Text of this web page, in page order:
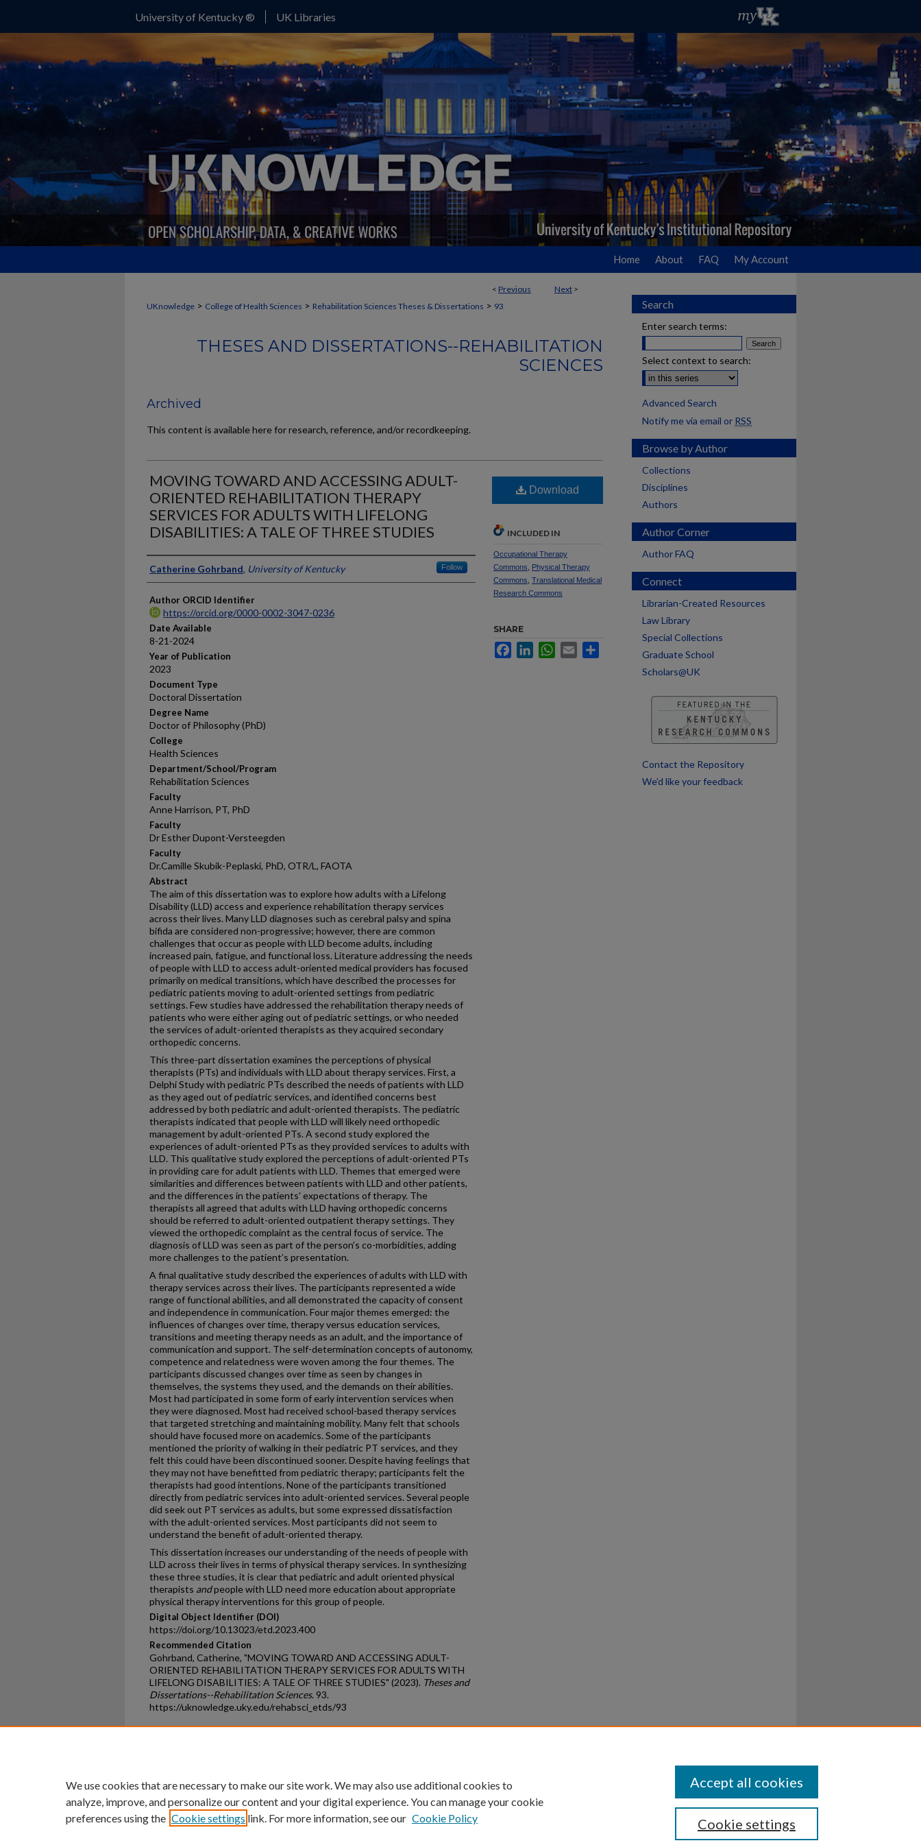
University of Kentucky ® UK Libraries
Home About FAQ My Account
< Previous Next >
UKnowledge > College of Health Sciences > Rehabilitation Sciences Theses & Dissertations > 93
THESES AND DISSERTATIONS--REHABILITATION
SCIENCES
Archived
This content is available here for research, reference, and/or recordkeeping.
MOVING TOWARD AND ACCESSING ADULT-
ORIENTED REHABILITATION THERAPY
SERVICES FOR ADULTS WITH LIFELONG
DISABILITIES: A TALE OF THREE STUDIES
Author
Catherine Gohrband, University of Kentucky Follow
Author ORCID Identifier
https://orcid.org/0000-0002-3047-0236
Date Available
8-21-2024
Year of Publication
2023
Document Type
Doctoral Dissertation
Degree Name
Doctor of Philosophy (PhD)
College
Health Sciences
Department/School/Program
Rehabilitation Sciences
Faculty
Anne Harrison, PT, PhD
Faculty
Dr Esther Dupont-Versteegden
Faculty
Dr.Camille Skubik-Peplaski, PhD, OTR/L, FAOTA
Abstract
The aim of this dissertation was to explore how adults with a Lifelong
Disability (LLD) access and experience rehabilitation therapy services
across their lives. Many LLD diagnoses such as cerebral palsy and spina
bifida are considered non-progressive; however, there are common
challenges that occur as people with LLD become adults, including
increased pain, fatigue, and functional loss. Literature addressing the needs
of people with LLD to access adult-oriented medical providers has focused
primarily on medical transitions, which have described the processes for
pediatric patients moving to adult-oriented settings from pediatric
settings. Few studies have addressed the rehabilitation therapy needs of
patients who were either aging out of pediatric settings, or who needed
the services of adult-oriented therapists as they acquired secondary
orthopedic concerns.
This three-part dissertation examines the perceptions of physical
therapists (PTs) and individuals with LLD about therapy services. First, a
Delphi Study with pediatric PTs described the needs of patients with LLD
as they aged out of pediatric services, and identified concerns best
addressed by both pediatric and adult-oriented therapists. The pediatric
therapists indicated that people with LLD will likely need orthopedic
management by adult-oriented PTs. A second study explored the
experiences of adult-oriented PTs as they provided services to adults with
LLD. This qualitative study explored the perceptions of adult-oriented PTs
in providing care for adult patients with LLD. Themes that emerged were
similarities and differences between patients with LLD and other patients,
and the differences in the patients’ expectations of therapy. The
therapists all agreed that adults with LLD having orthopedic concerns
should be referred to adult-oriented outpatient therapy settings. They
viewed the orthopedic complaint as the central focus of service. The
diagnosis of LLD was seen as part of the person’s co-morbidities, adding
more challenges to the patient’s presentation.
A final qualitative study described the experiences of adults with LLD with
therapy services across their lives. The participants represented a wide
range of functional abilities, and all demonstrated the capacity of consent
and independence in communication. Four major themes emerged: the
influences of changes over time, therapy versus education services,
transitions and meeting therapy needs as an adult, and the importance of
communication and support. The self-determination concepts of autonomy,
competence and relatedness were woven among the four themes. The
participants discussed changes over time as seen by changes in
themselves, the systems they used, and the demands on their abilities.
Most had participated in some form of early intervention services when
they were diagnosed. Most had received school-based therapy services
that targeted stretching and maintaining mobility. Many felt that schools
should have focused more on academics. Some of the participants
mentioned the priority of walking in their pediatric PT services, and they
felt this could have been discontinued sooner. Despite having feelings that
they may not have benefitted from pediatric therapy; participants felt the
therapists had good intentions. None of the participants transitioned
directly from pediatric services into adult-oriented services. Several people
did seek out PT services as adults, but some expressed dissatisfaction
with the adult-oriented services. Most participants did not seem to
understand the benefit of adult-oriented therapy.
This dissertation increases our understanding of the needs of people with
LLD across their lives in terms of physical therapy services. In synthesizing
these three studies, it is clear that pediatric and adult oriented physical
therapists andpeople with LLD need more education about appropriate
physical therapy interventions for this group of people.
Digital Object Identifier (DOI)
https://doi.org/10.13023/etd.2023.400
Recommended Citation
Gohrband, Catherine, "MOVING TOWARD AND ACCESSING ADULT-
ORIENTED REHABILITATION THERAPY SERVICES FOR ADULTS WITH
LIFELONG DISABILITIES: A TALE OF THREE STUDIES" (2023). Theses and
Dissertations--Rehabilitation Sciences. 93.
https://uknowledge.uky.edu/rehabsci_etds/93
Download
INCLUDED IN
Occupational Therapy
Commons
Physical Therapy
Commons Translational Medical
Research Commons
SHARE
FacebookLinkedInWhatsApp
Email
Search
Enter search terms:
Select context to search:
Advanced Search
Notify me via email or RSS
Browse by Author
Collections
Disciplines
Authors
Author Corner
Author FAQ
Connect
Librarian-Created Resources
Law Library
Special Collections
Graduate School
Scholars@UK
Contact the Repository
We’d like your feedback
University of Kentucky ®
An Equal Opportunity University Accreditation Directory Disclosures
We use cookies that are necessary to make our site work. We may also use additional cookies to
analyze, improve, and personalize our content and your digital experience. You can manage your cookie
preferences using the Cookie settings link. For more information, see our Cookie Policy Cookie settings
Accept all cookies